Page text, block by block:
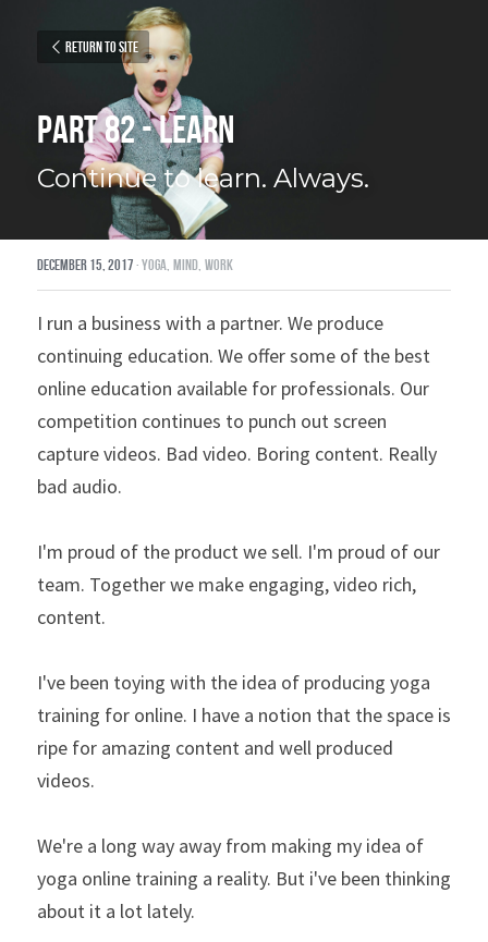
Return to site
Part 82 - Learn
Continue to learn. Always.
December 15, 2017·yoga, mind, work
I run a business with a partner. We produce
continuing education. We offer some of the best
online education available for professionals. Our
competition continues to punch out screen
capture videos. Bad video. Boring content. Really
bad audio.
I'm proud of the product we sell. I'm proud of our
team. Together we make engaging, video rich,
content.
I've been toying with the idea of producing yoga
training for online. I have a notion that the space is
ripe for amazing content and well produced
videos.
We're a long way away from making my idea of
yoga online training a reality. But i've been thinking
about it a lot lately.